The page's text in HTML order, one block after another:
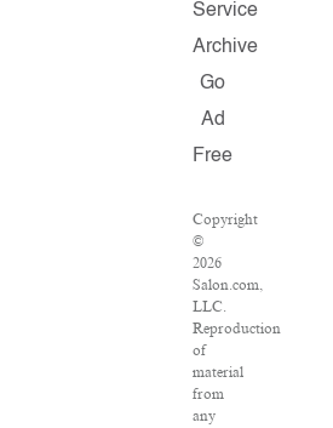
Service
Archive
Go
Ad
Free
Copyright
©
2026
Salon.com,
LLC.
Reproduction
of
material
from
any